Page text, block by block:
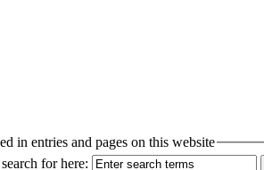
in entries and pages on this website
for here: